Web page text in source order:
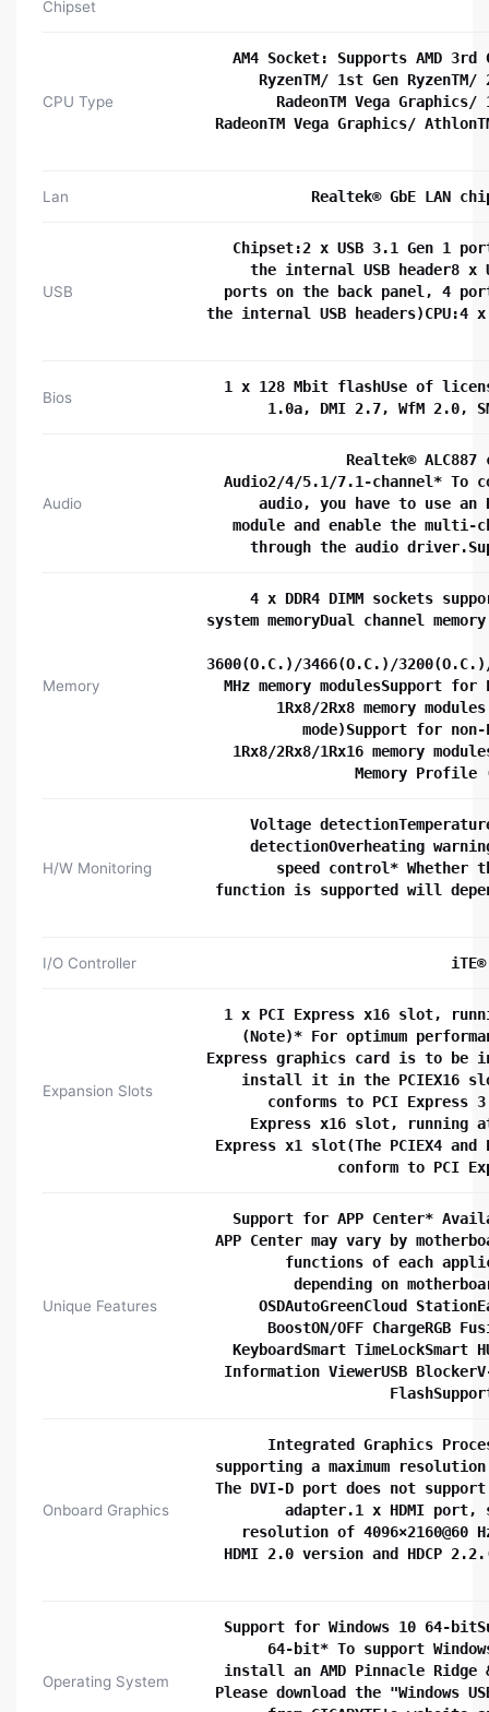
Chipset
CPU Type
AM4 Socket: Supports AMD 3rd
RyzenTM/ 1st Gen RyzenTM/
RadeonTM Vega
RadeonTM Vega Graphics/
Lan Realtek® GbE LAN
USB
Chipset:2 x USB 3.1 Gen 1
the internal USB header8 x
ports on the back panel, 4
the internal USB headers)CPU:4
Bios
1 x 128 Mbit flashUse of
1.0a, DMI 2.7, WfM 2.0,
Audio
Realtek®
Audio2/4/5.1/7.1-channel* To
audio, you have to use an
module and enable the multi-
through the audio
Memory
4 x DDR4 DIMM sockets
system memoryDual channel
3600(O.C.)/3466(O.C.)/
MHz memory modulesSupport for
1Rx8/2Rx8 memory
mode)Support for non-
1Rx8/2Rx8/1Rx16 memory
Memory Profile
H/W Monitoring
Voltage
detectionOverheating
speed control* Whether
function is supported will
I/O Controller
Expansion Slots
1 x PCI Express x16 slot,
(Note)* For optimum
Express graphics card is to be
install it in the PCIEX16
conforms to PCI Express
Express x16 slot, running
Express x1 slot(The PCIEX4
conform to PCI
Unique Features
Support for APP Center*
APP Center may vary by
functions of each
depending on
OSDAutoGreenCloud
BoostON/OFF ChargeRGB
KeyboardSmart TimeLockSmart
Information ViewerUSB
Onboard Graphics
Integrated Graphics
supporting a maximum resolution
The DVI-D port does not
adapter.1 x HDMI port,
resolution of 4096×2160@60
HDMI 2.0 version and HDCP
Operating System
Support for Windows 10 64-
64-bit* To support
install an AMD Pinnacle Ridge
Please download the "Windows